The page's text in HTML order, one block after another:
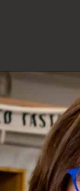
Opening